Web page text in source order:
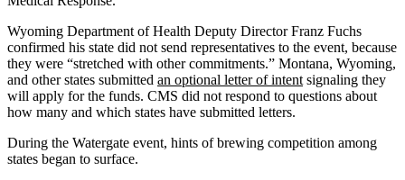
Wyoming Department of Health Deputy Director Franz Fuchs
confirmed his state did not send representatives to the event, because
they were “stretched with other commitments.” Montana, Wyoming,
and other states submitted an optional letter of intent signaling they
will apply for the funds. CMS did not respond to questions about
how many and which states have submitted letters.
During the Watergate event, hints of brewing competition among
states began to surface.